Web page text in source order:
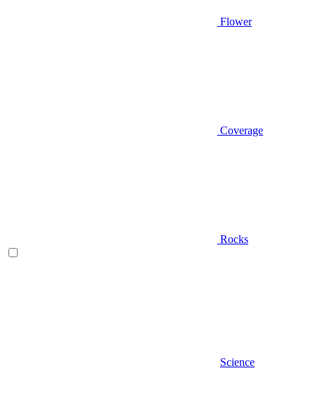
Flower
Coverage
Rocks
Science